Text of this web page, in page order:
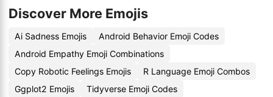
Discover More Emojis
Ai Sadness Emojis
Android Behavior Emoji Codes
Android Empathy Emoji Combinations
Copy Robotic Feelings Emojis
R Language Emoji Combos
Ggplot2 Emojis
Tidyverse Emoji Codes